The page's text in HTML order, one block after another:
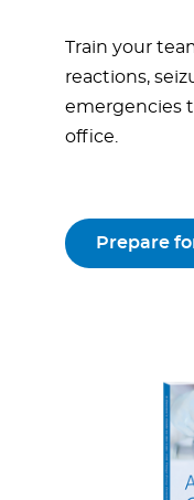
Train your
reactions,
emergencies
office.
Prepare